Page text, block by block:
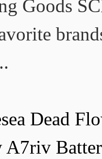
Dead
A7riv